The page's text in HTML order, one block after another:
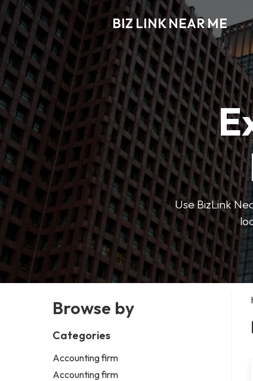
BIZ LINK NEAR ME
Use BizLink
Browse by
Categories
Accounting firm
Accounting firm